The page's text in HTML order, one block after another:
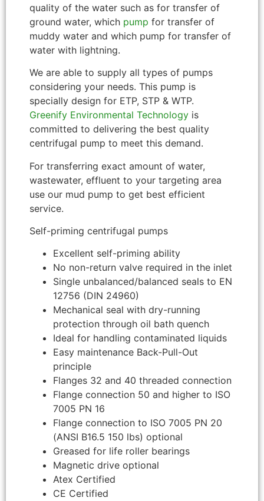
quality of the water such as for transfer of
ground water, which pump for transfer of
muddy water and which pump for transfer of
water with lightning.
We are able to supply all types of pumps
considering your needs. This pump is
specially design for ETP, STP & WTP.
Greenify Environmental Technology is
committed to delivering the best quality
centrifugal pump to meet this demand.
For transferring exact amount of water,
wastewater, effluent to your targeting area
use our mud pump to get best efficient
service.
Self-priming centrifugal pumps
Excellent self-priming ability
No non-return valve required in the inlet
Single unbalanced/balanced seals to EN
12756 (DIN 24960)
Mechanical seal with dry-running
protection through oil bath quench
Ideal for handling contaminated liquids
Easy maintenance Back-Pull-Out
principle
Flanges 32 and 40 threaded connection
Flange connection 50 and higher to ISO
7005 PN 16
Flange connection to ISO 7005 PN 20
(ANSI B16.5 150 lbs) optional
Greased for life roller bearings
Magnetic drive optional
Atex Certified
CE Certified